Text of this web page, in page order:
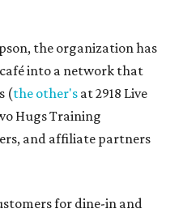
the organization has
into a network that
(the other's at 2918 Live
Hugs Training
and affiliate partners
for dine-in and